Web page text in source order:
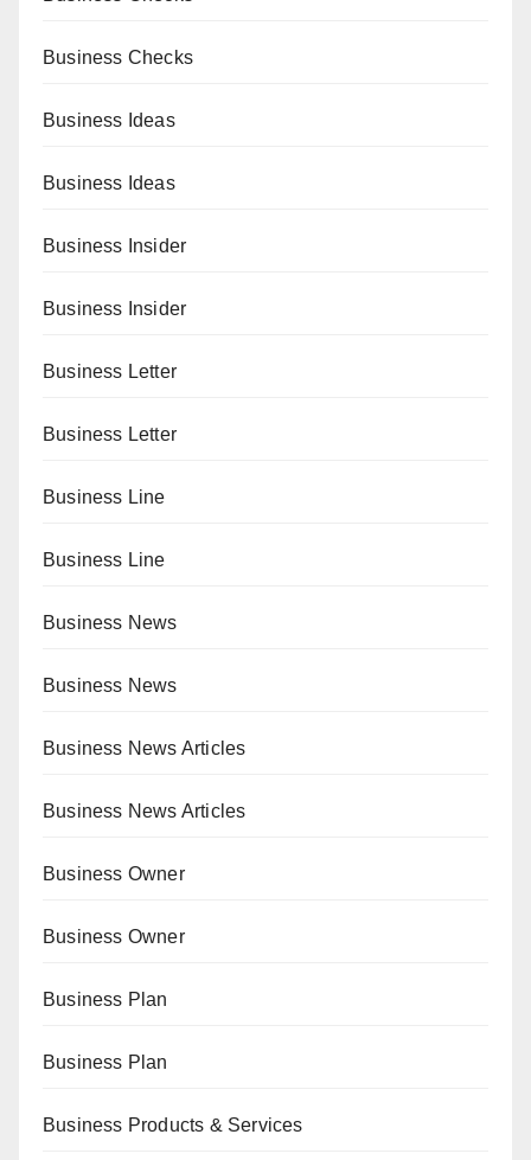
Business Checks
Business Ideas
Business Ideas
Business Insider
Business Insider
Business Letter
Business Letter
Business Line
Business Line
Business News
Business News
Business News Articles
Business News Articles
Business Owner
Business Owner
Business Plan
Business Plan
Business Products & Services